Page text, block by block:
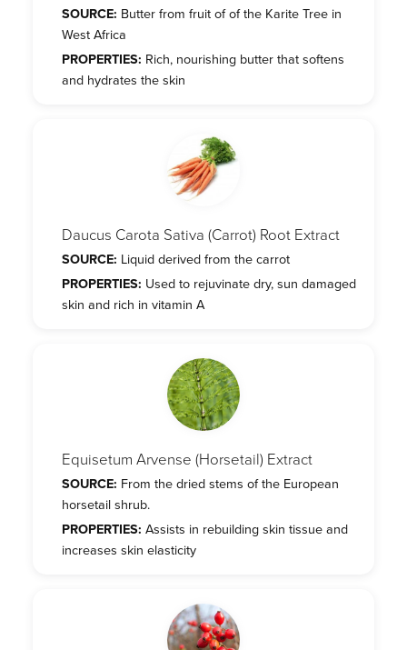
SOURCE: Butter from fruit of of the Karite Tree in
West Africa
PROPERTIES: Rich, nourishing butter that softens
and hydrates the skin
Daucus Carota Sativa (Carrot) Root Extract
SOURCE: Liquid derived from the carrot
PROPERTIES: Used to rejuvinate dry, sun damaged
skin and rich in vitamin A
Equisetum Arvense (Horsetail) Extract
SOURCE: From the dried stems of the European
horsetail shrub.
PROPERTIES: Assists in rebuilding skin tissue and
increases skin elasticity